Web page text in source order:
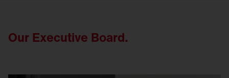
Our Executive Board.